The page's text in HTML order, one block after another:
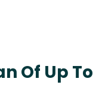
Of Up To